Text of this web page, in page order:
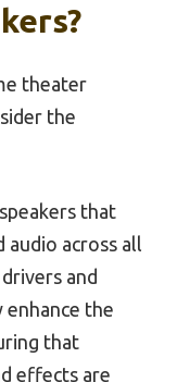
theater
the
that
audio across all
and
the
that
effects are